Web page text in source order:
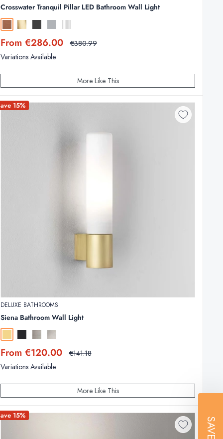
Crosswater Tranquil Pillar LED Bathroom Wall Light
Brushed Bronze
Brushed Brass
Slate Brushed Stainless Steel
Chrome
Sale
price
From €286.00 Regular
€380.99
Variations Available
More Like This
15%
DELUXE BATHROOMS
Siena Bathroom Wall Light
Matt GoldMatt Black
Matt NickelPolished Chrome
Sale
price
From €120.00 Regular
€141.18
Variations Available
More Like This
15%
SAVE